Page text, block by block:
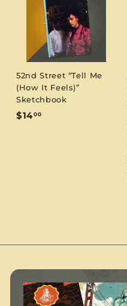
52nd Street “Tell Me
(How It Feels)”
Sketchbook
$1400$